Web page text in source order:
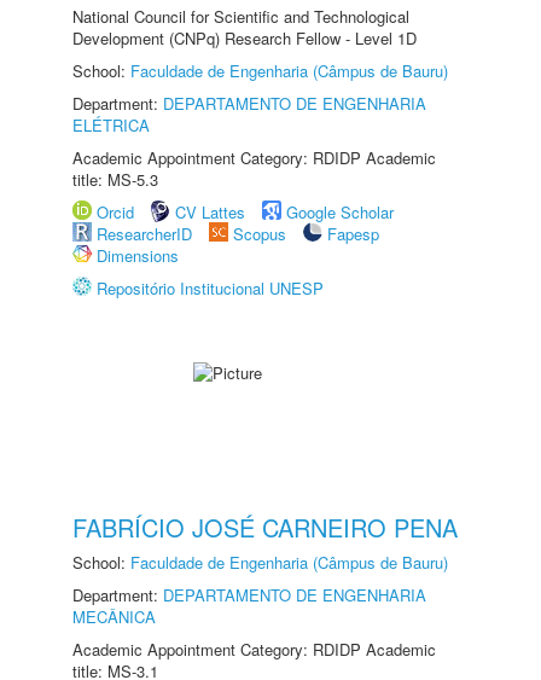
National Council for Scientific and Technological
Development (CNPq) Research Fellow - Level 1D
School: Faculdade de Engenharia (Câmpus de Bauru)
Department: DEPARTAMENTO DE ENGENHARIA
ELÉTRICA
Academic Appointment Category: RDIDP Academic
title: MS-5.3
Orcid
CV Lattes
Google Scholar
ResearcherID
Scopus
Fapesp
Dimensions
Repositório Institucional UNESP
FABRÍCIO JOSÉ CARNEIRO PENA
School: Faculdade de Engenharia (Câmpus de Bauru)
Department: DEPARTAMENTO DE ENGENHARIA
MECÂNICA
Academic Appointment Category: RDIDP Academic
title: MS-3.1